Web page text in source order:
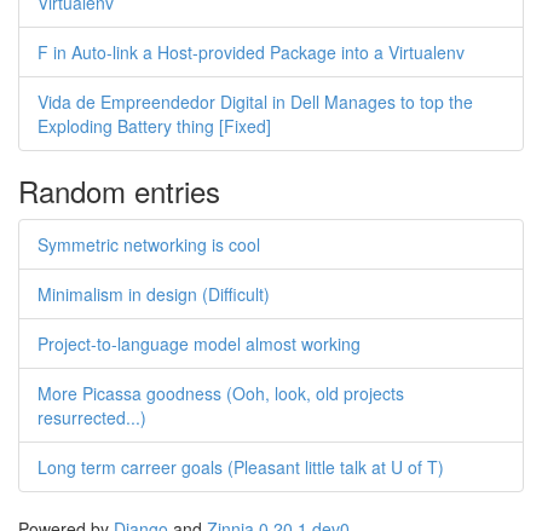
F in Auto-link a Host-provided Package into a Virtualenv
Vida de Empreendedor Digital in Dell Manages to top the
Exploding Battery thing [Fixed]
Random entries
Symmetric networking is cool
Minimalism in design (Difficult)
Project-to-language model almost working
More Picassa goodness (Ooh, look, old projects
resurrected...)
Long term carreer goals (Pleasant little talk at U of T)